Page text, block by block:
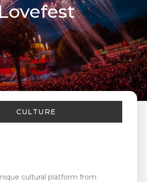
CULTURE
cultural platform from